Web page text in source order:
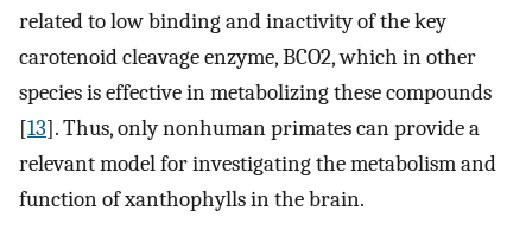
related to low binding and inactivity of the key
carotenoid cleavage enzyme, BCO2, which in other
species is effective in metabolizing these compounds
[13]. Thus, only nonhuman primates can provide a
relevant model for investigating the metabolism and
function of xanthophylls in the brain.